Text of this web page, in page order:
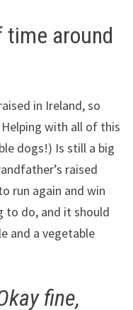
time around
in Ireland, so
with all of this
dogs!) Is still a big
raised
run again and win
to do, and it should
and a vegetable
fine,